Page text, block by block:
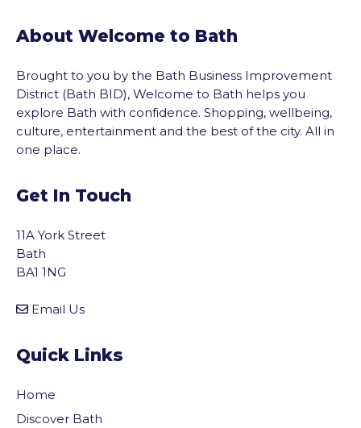
About Welcome to Bath
Brought to you by the Bath Business Improvement
District (Bath BID), Welcome to Bath helps you
explore Bath with confidence. Shopping, wellbeing,
culture, entertainment and the best of the city. All in
one place.
Get In Touch
11A York Street
Bath
BA1 1NG
Email Us
Quick Links
Home
Discover Bath